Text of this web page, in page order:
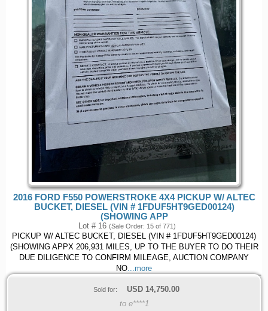
2016 FORD F550 POWERSTROKE 4X4 PICKUP W/ ALTEC
BUCKET, DIESEL (VIN # 1FDUF5HT9GED00124)
(SHOWING APP
Lot # 16 (Sale Order: 15 of 771)
PICKUP W/ ALTEC BUCKET, DIESEL (VIN # 1FDUF5HT9GED00124)
(SHOWING APPX 206,931 MILES, UP TO THE BUYER TO DO THEIR
DUE DILIGENCE TO CONFIRM MILEAGE, AUCTION COMPANY
NO...more
Sold for: USD 14,750.00
to e****1